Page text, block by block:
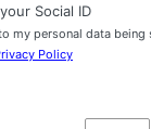
Social ID
my personal data being
Policy